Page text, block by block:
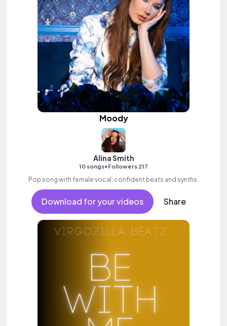
Moody
Alina Smith
10 songs•Followers 217
Pop song with female vocal, confident beats and synths.
Download for your videos Share